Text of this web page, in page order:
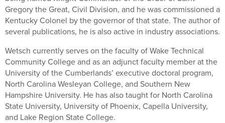
Gregory the Great, Civil Division, and he was commissioned a
Kentucky Colonel by the governor of that state. The author of
several publications, he is also active in industry associations.
Wetsch currently serves on the faculty of Wake Technical
Community College and as an adjunct faculty member at the
University of the Cumberlands’ executive doctoral program,
North Carolina Wesleyan College, and Southern New
Hampshire University. He has also taught for North Carolina
State University, University of Phoenix, Capella University,
and Lake Region State College.